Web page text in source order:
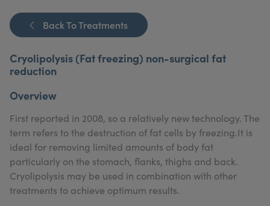
Treatments
Publications
For Practitioners
My Account Register Your Clinic
Back To Treatments
Cryolipolysis (Fat freezing) non-surgical fat
reduction
Overview
First reported in 2008, so a relatively new technology. The
term refers to the destruction of fat cells by freezing.It is
ideal for removing limited amounts of body fat
particularly on the stomach, flanks, thighs and back.
Cryolipolysis may be used in combination with other
treatments to achieve optimum results.